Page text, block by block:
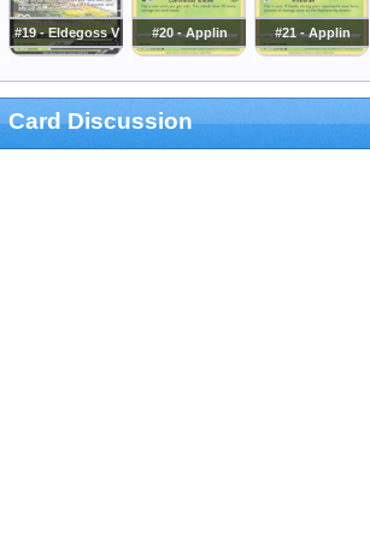
#19 - Eldegoss V #20 - Applin #21 - Applin
Card Discussion